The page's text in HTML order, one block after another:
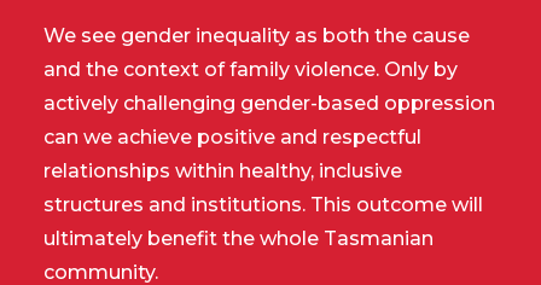
We see gender inequality as both the cause
and the context of family violence. Only by
actively challenging gender-based oppression
can we achieve positive and respectful
relationships within healthy, inclusive
structures and institutions. This outcome will
ultimately benefit the whole Tasmanian
community.